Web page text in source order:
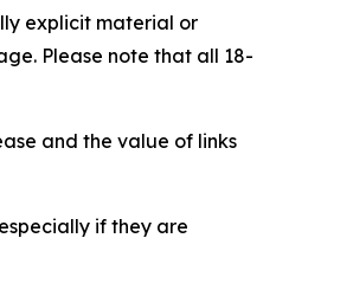
explicit material or
Please note that all 18-
and the value of links
if they are